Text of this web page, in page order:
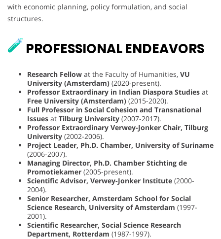
with economic planning, policy formulation, and social
structures.
PROFESSIONAL ENDEAVORS
Research Fellow at the Faculty of Humanities, VU
University (Amsterdam) (2020-present).
Professor Extraordinary in Indian Diaspora Studies at
Free University (Amsterdam) (2015-2020).
Full Professor in Social Cohesion and Transnational
Issues at Tilburg University (2007-2017).
Professor Extraordinary Verwey-Jonker Chair, Tilburg
University (2002-2006).
Project Leader, Ph.D. Chamber, University of Suriname
(2006-2007).
Managing Director, Ph.D. Chamber Stichting de
Promotiekamer (2005-present).
Scientific Advisor, Verwey-Jonker Institute (2000-
2004).
Senior Researcher, Amsterdam School for Social
Science Research, University of Amsterdam (1997-
2001).
Scientific Researcher, Social Science Research
Department, Rotterdam (1987-1997).